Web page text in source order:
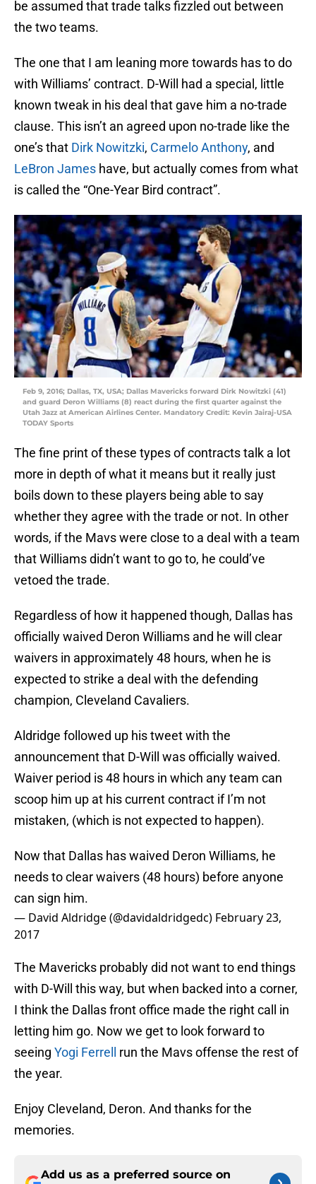
be assumed that trade talks fizzled out between
the two teams.
The one that I am leaning more towards has to do
with Williams’ contract. D-Will had a special, little
known tweak in his deal that gave him a no-trade
clause. This isn’t an agreed upon no-trade like the
one’s that Dirk Nowitzki, Carmelo Anthony, and
LeBron James have, but actually comes from what
is called the “One-Year Bird contract”.
Feb 9, 2016; Dallas, TX, USA; Dallas Mavericks forward Dirk Nowitzki (41)
and guard Deron Williams (8) react during the first quarter against the
Utah Jazz at American Airlines Center. Mandatory Credit: Kevin Jairaj-USA
TODAY Sports
The fine print of these types of contracts talk a lot
more in depth of what it means but it really just
boils down to these players being able to say
whether they agree with the trade or not. In other
words, if the Mavs were close to a deal with a team
that Williams didn’t want to go to, he could’ve
vetoed the trade.
Regardless of how it happened though, Dallas has
officially waived Deron Williams and he will clear
waivers in approximately 48 hours, when he is
expected to strike a deal with the defending
champion, Cleveland Cavaliers.
Aldridge followed up his tweet with the
announcement that D-Will was officially waived.
Waiver period is 48 hours in which any team can
scoop him up at his current contract if I’m not
mistaken, (which is not expected to happen).
Now that Dallas has waived Deron Williams, he
needs to clear waivers (48 hours) before anyone
can sign him.
— David Aldridge (@davidaldridgedc) February 23,
2017
The Mavericks probably did not want to end things
with D-Will this way, but when backed into a corner,
I think the Dallas front office made the right call in
letting him go. Now we get to look forward to
seeing Yogi Ferrell
run the Mavs offense the rest of
the year.
Enjoy Cleveland, Deron. And thanks for the
memories.
Add us as a preferred source on